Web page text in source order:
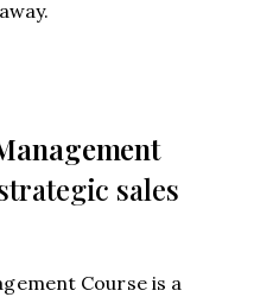
sales
Course is a